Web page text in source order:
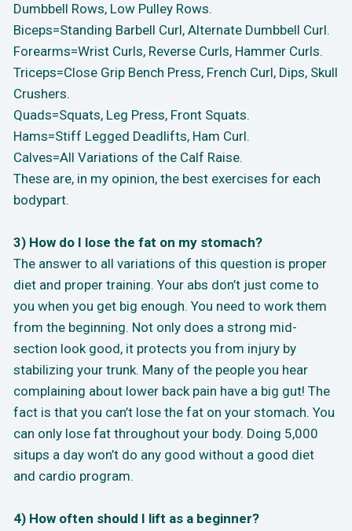
Dumbbell Rows, Low Pulley Rows.
Biceps=Standing Barbell Curl, Alternate Dumbbell Curl.
Forearms=Wrist Curls, Reverse Curls, Hammer Curls.
Triceps=Close Grip Bench Press, French Curl, Dips, Skull
Crushers.
Quads=Squats, Leg Press, Front Squats.
Hams=Stiff Legged Deadlifts, Ham Curl.
Calves=All Variations of the Calf Raise.
These are, in my opinion, the best exercises for each
bodypart.
3) How do I lose the fat on my stomach?
The answer to all variations of this question is proper
diet and proper training. Your abs don’t just come to
you when you get big enough. You need to work them
from the beginning. Not only does a strong mid-
section look good, it protects you from injury by
stabilizing your trunk. Many of the people you hear
complaining about lower back pain have a big gut! The
fact is that you can’t lose the fat on your stomach. You
can only lose fat throughout your body. Doing 5,000
situps a day won’t do any good without a good diet
and cardio program.
4) How often should I lift as a beginner?